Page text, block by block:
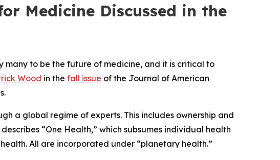
Medicine Discussed in the
many to be the future of medicine, and it is critical to
Wood in the fall issue of the Journal of American
a global regime of experts. This includes ownership and
“One Health,” which subsumes individual health
All are incorporated under “planetary health.”